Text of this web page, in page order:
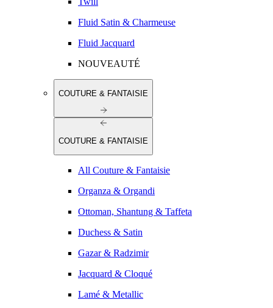
Fluid Satin & Charmeuse
Fluid Jacquard
NOUVEAUTÉ
COUTURE & FANTAISIE
COUTURE & FANTAISIE
All Couture & Fantaisie
Organza & Organdi
Ottoman, Shantung & Taffeta
Duchess & Satin
Gazar & Radzimir
Jacquard & Cloqué
Lamé & Metallic